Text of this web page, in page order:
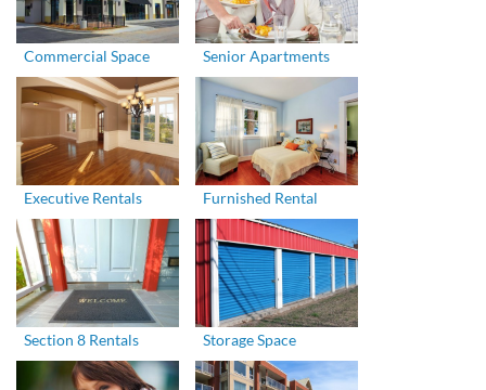
Commercial Space Senior Apartments
Executive Rentals Furnished Rental
Section 8 Rentals Storage Space